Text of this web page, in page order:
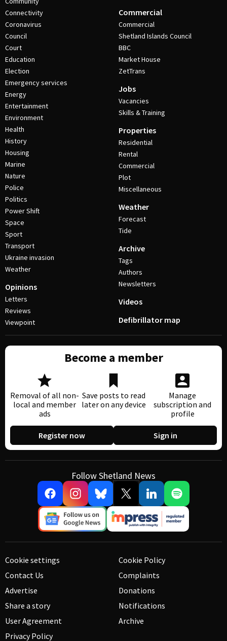
Connectivity
Coronavirus
Council
Court
Education
Election
Emergency services
Energy
Entertainment
Environment
Health
History
Housing
Marine
Nature
Police
Politics
Power Shift
Space
Sport
Transport
Ukraine invasion
Weather
Opinions
Letters
Reviews
Viewpoint
Commercial
Commercial
Shetland Islands Council
BBC
Market House
ZetTrans
Jobs
Vacancies
Skills & Training
Properties
Residential
Rental
Commercial
Plot
Miscellaneous
Weather
Forecast
Tide
Archive
Tags
Authors
Newsletters
Videos
Defibrillator map
Become a member
Removal of all non-
local and member
ads
Save posts to read
later on any device
Manage
subscription and
profile
Register now Sign in
Follow Shetland News
Cookie settings
Contact Us
Advertise
Share a story
User Agreement
Privacy Policy
Cookie Policy
Complaints
Donations
Notifications
Archive